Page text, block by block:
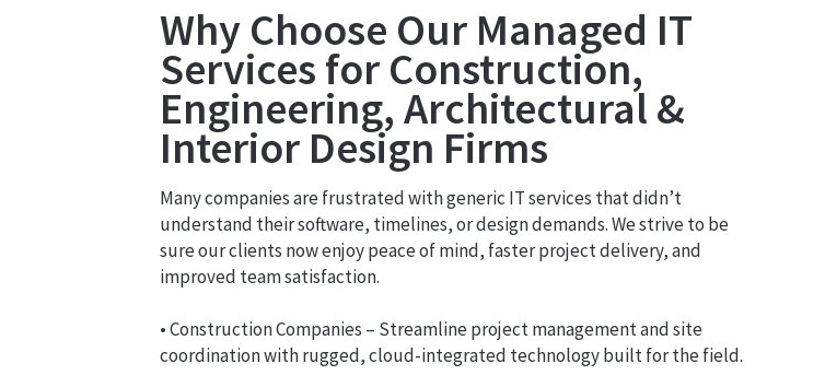
Why Choose Our Managed IT
Services for Construction,
Engineering, Architectural &
Interior Design Firms
Many companies are frustrated with generic IT services that didn’t
understand their software, timelines, or design demands. We strive to be
sure our clients now enjoy peace of mind, faster project delivery, and
improved team satisfaction.
• Construction Companies – Streamline project management and site
coordination with rugged, cloud-integrated technology built for the field.